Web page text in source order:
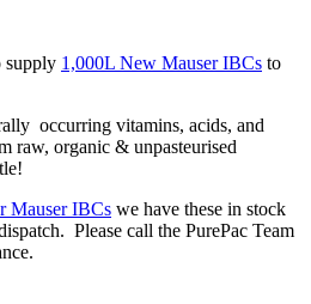
supply 1,000L New Mauser IBCs to
occurring vitamins, acids, and
raw, organic & unpasteurised
Mauser IBCs we have these in stock
Please call the PurePac Team